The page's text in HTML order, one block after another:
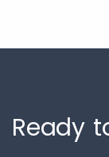
Ready